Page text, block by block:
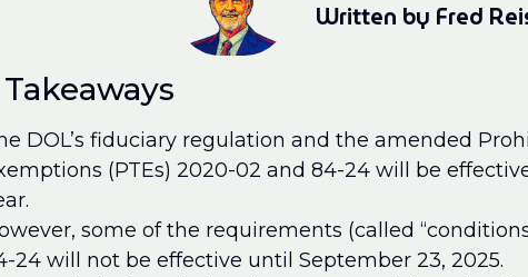
Written by Fred
DOL’s fiduciary regulation and the amended
(PTEs) 2020-02 and 84-24 will be
some of the requirements (called
24 will not be effective until September 23, 2025.